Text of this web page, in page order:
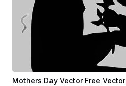
Mothers Day Vector Free Vector